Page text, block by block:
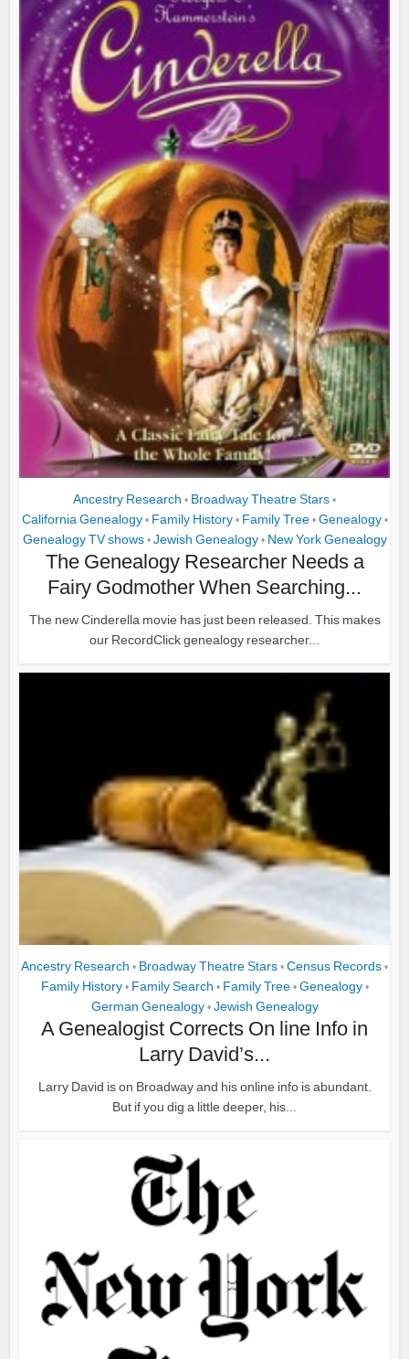
Ancestry Research • Broadway Theatre Stars •
California Genealogy • Family History • Family Tree • Genealogy •
Genealogy TV shows • Jewish Genealogy • New York Genealogy
The Genealogy Researcher Needs a
Fairy Godmother When Searching...
The new Cinderella movie has just been released. This makes
our RecordClick genealogy researcher...
Ancestry Research • Broadway Theatre Stars • Census Records •
Family History • Family Search • Family Tree • Genealogy •
German Genealogy • Jewish Genealogy
A Genealogist Corrects On line Info in
Larry David’s...
Larry David is on Broadway and his online info is abundant.
But if you dig a little deeper, his...